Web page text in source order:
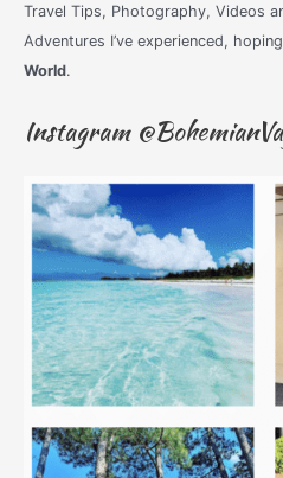
Travel Tips, Photography, Videos
Adventures I’ve experienced,
World.
Instagram